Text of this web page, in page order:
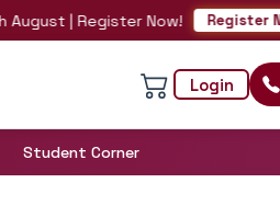
| Register Now! Register Now
Login
Student Corner